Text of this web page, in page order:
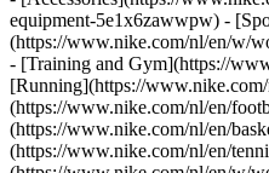
equipment-5e1x6zawwpw) -
(https://www.nike.com/nl/en/w/
- [Training and Gym](https://
[Running](https://
(https://www.nike.com/nl/en/
(https://www.nike.com/nl/en/
(https://www.nike.com/nl/en/